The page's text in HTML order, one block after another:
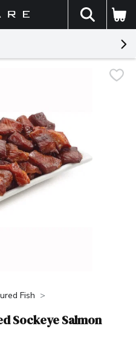
The
Fish
Sockeye Salmon